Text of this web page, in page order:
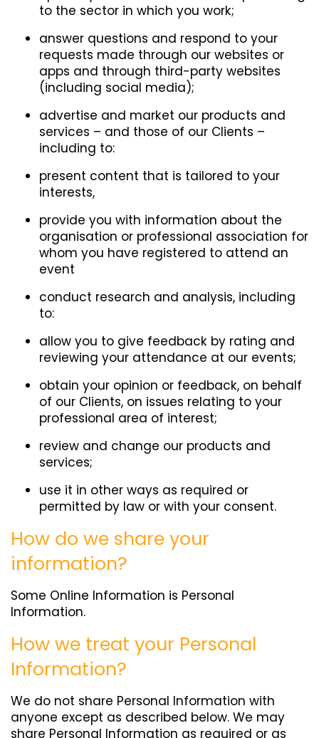
to the sector in which you work;
answer questions and respond to your
requests made through our websites or
apps and through third-party websites
(including social media);
advertise and market our products and
services – and those of our Clients –
including to:
present content that is tailored to your
interests,
provide you with information about the
organisation or professional association for
whom you have registered to attend an
event
conduct research and analysis, including
to:
allow you to give feedback by rating and
reviewing your attendance at our events;
obtain your opinion or feedback, on behalf
of our Clients, on issues relating to your
professional area of interest;
review and change our products and
services;
use it in other ways as required or
permitted by law or with your consent.
How do we share your
information?
Some Online Information is Personal
Information.
How we treat your Personal
Information?
We do not share Personal Information with
anyone except as described below. We may
share Personal Information as required or as